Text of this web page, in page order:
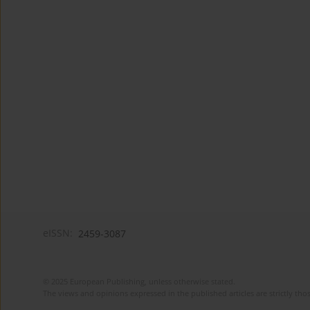
2459-3087